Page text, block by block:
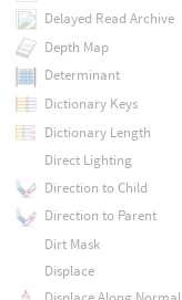
Delayed Read Archive
Depth Map
Determinant
Dictionary Keys
Dictionary Length
Direct Lighting
Direction to Child
Direction to Parent
Dirt Mask
Displace